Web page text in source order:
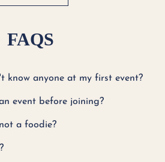
FAQS
know anyone at my first event?
event before joining?
a foodie?